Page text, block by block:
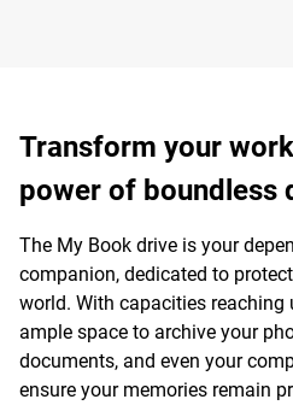
Transform your
power of boundless
The My Book drive is your
companion, dedicated to
world. With capacities reaching
ample space to archive your
documents, and even your
ensure your memories remain